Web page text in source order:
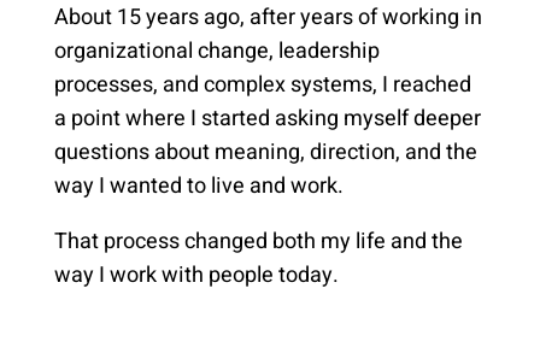
About 15 years ago, after years of working in
organizational change, leadership
processes, and complex systems, I reached
a point where I started asking myself deeper
questions about meaning, direction, and the
way I wanted to live and work.
That process changed both my life and the
way I work with people today.